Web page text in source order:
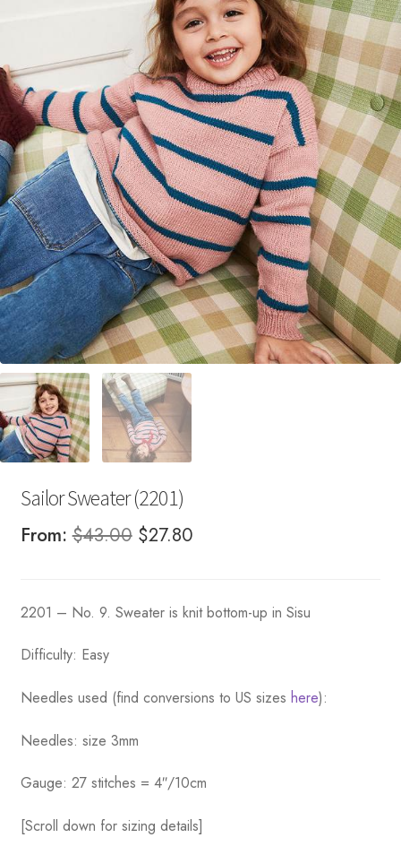
Sailor Sweater (2201)
From:$43.00 Original
$43.00.
$27.80Current
$27.80.
2201 – No. 9. Sweater is knit bottom-up in Sisu
Difficulty: Easy
Needles used (find conversions to US sizes here):
Needles: size 3mm
Gauge: 27 stitches = 4″/10cm
[Scroll down for sizing details]